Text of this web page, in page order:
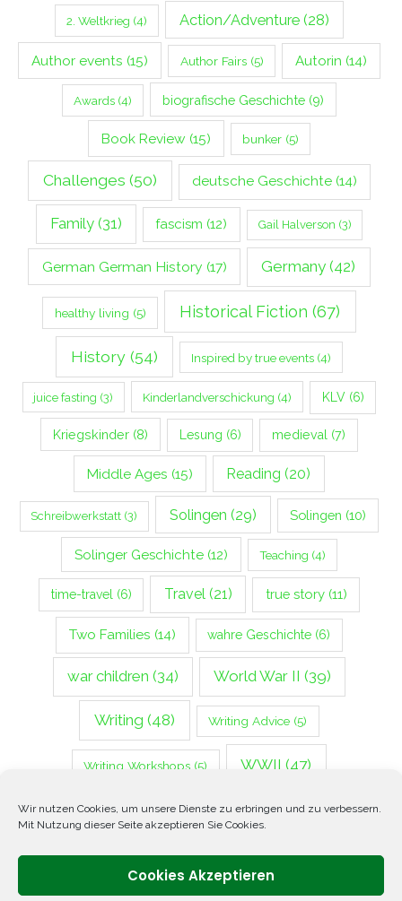
Wir nutzen Cookies, um unsere Dienste zu erbringen und zu verbessern.
Mit Nutzung dieser Seite akzeptieren Sie Cookies.
Cookies Akzeptieren
2. Weltkrieg (4) Action/Adventure (28)
Author events (15) Author Fairs(5) Autorin (14)
Awards(4) biografische Geschichte (9)
Book Review (15) bunker(5)
Challenges (50) deutsche Geschichte(14)
Family(31) fascism (12) Gail Halverson (3)
German German History (17) Germany (42)
healthy living (5) Historical Fiction (67)
History(54) Inspired by true events(4)
juice fasting (3) Kinderlandverschickung (4) KLV(6)
Kriegskinder (8) Lesung (6) medieval (7)
Middle Ages (15) Reading (20)
Schreibwerkstatt (3) Solingen (29) Solingen (10)
Solinger Geschichte(12) Teaching (4)
time-travel(6) Travel(21) true story(11)
Two Families (14) wahre Geschichte (6)
war children (34) World War II (39)
Writing (48) Writing Advice (5)
Writing Workshops (5) WWII (47)
Zweiter Weltkrieg(14)